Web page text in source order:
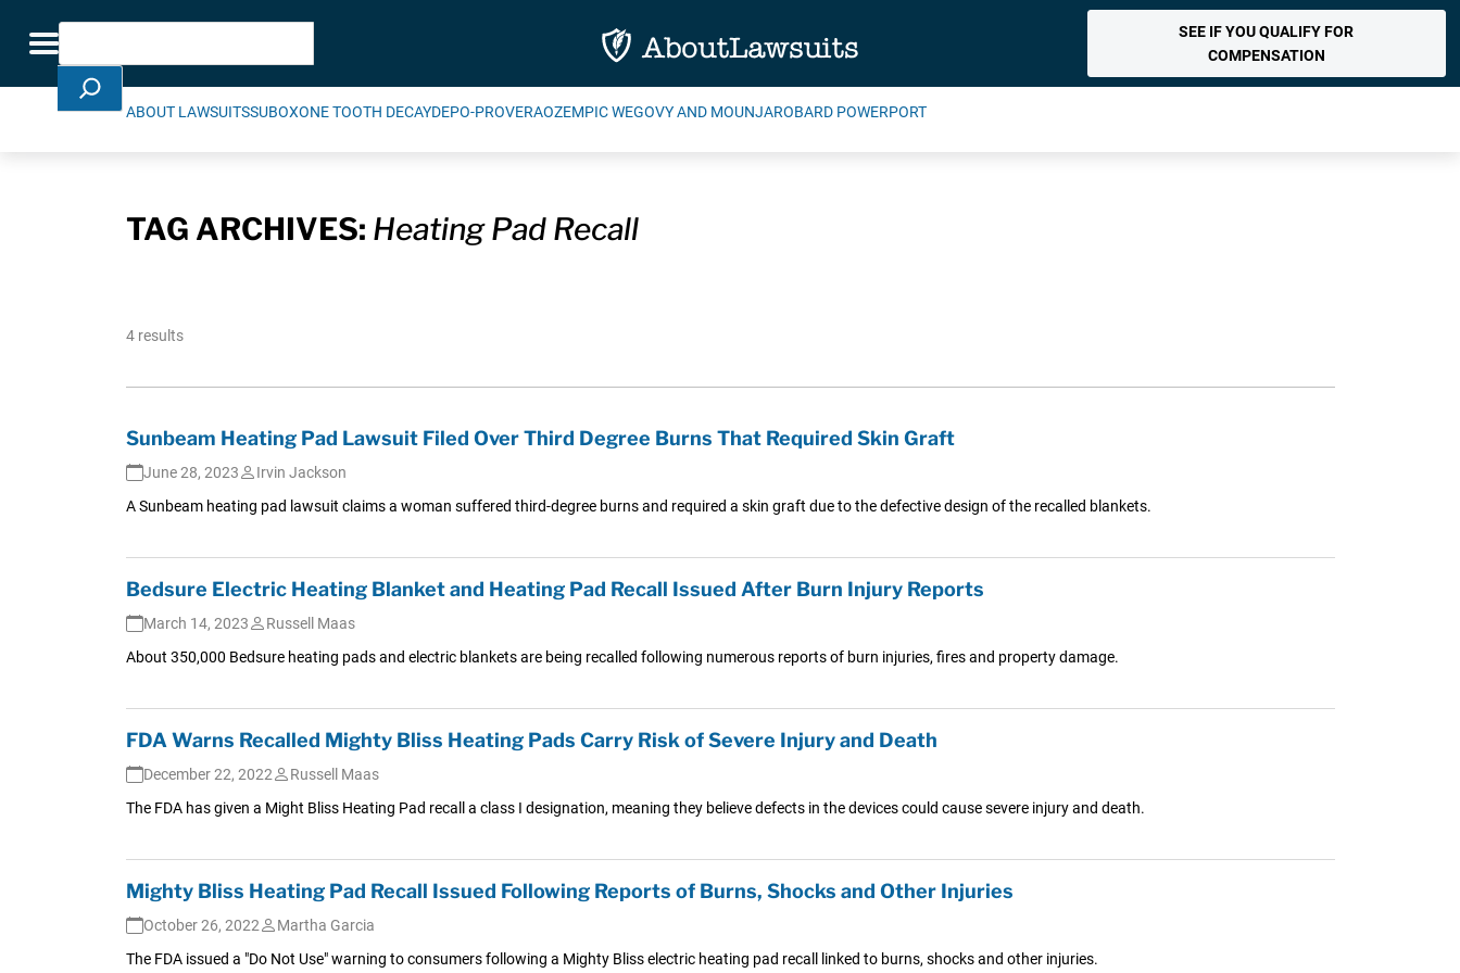
Toggle navigation
Search
SEE IF YOU QUALIFY FOR
COMPENSATION
ABOUT LAWSUITSSUBOXONE TOOTH DECAYDEPO-PROVERAOZEMPIC WEGOVY AND MOUNJAROBARD POWERPORT
TAG ARCHIVES: Heating Pad Recall
4 results
Sunbeam Heating Pad Lawsuit Filed Over Third Degree Burns That Required Skin Graft
June 28, 2023
Irvin Jackson
A Sunbeam heating pad lawsuit claims a woman suffered third-degree burns and required a skin graft due to the defective design of the recalled blankets.
Bedsure Electric Heating Blanket and Heating Pad Recall Issued After Burn Injury Reports
March 14, 2023
Russell Maas
About 350,000 Bedsure heating pads and electric blankets are being recalled following numerous reports of burn injuries, fires and property damage.
FDA Warns Recalled Mighty Bliss Heating Pads Carry Risk of Severe Injury and Death
December 22, 2022
Russell Maas
The FDA has given a Might Bliss Heating Pad recall a class I designation, meaning they believe defects in the devices could cause severe injury and death.
Mighty Bliss Heating Pad Recall Issued Following Reports of Burns, Shocks and Other Injuries
October 26, 2022
Martha Garcia
The FDA issued a "Do Not Use" warning to consumers following a Mighty Bliss electric heating pad recall linked to burns, shocks and other injuries.